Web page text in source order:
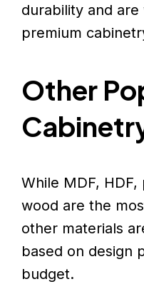
durability and
premium
Other
While MDF,
wood are the
other materials
based on design
budget.